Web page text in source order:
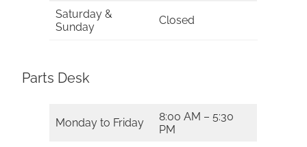
Saturday &
Sunday
Closed
Parts Desk
Monday to Friday
8:00 AM – 5:30
PM